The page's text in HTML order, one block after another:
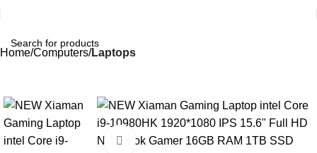
Home Computers Laptops
Click to enlarge